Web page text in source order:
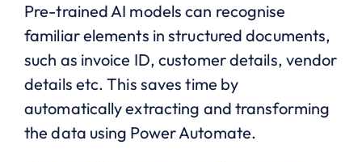
Pre-trained AI models can recognise
familiar elements in structured documents,
such as invoice ID, customer details, vendor
details etc. This saves time by
automatically extracting and transforming
the data using Power Automate.